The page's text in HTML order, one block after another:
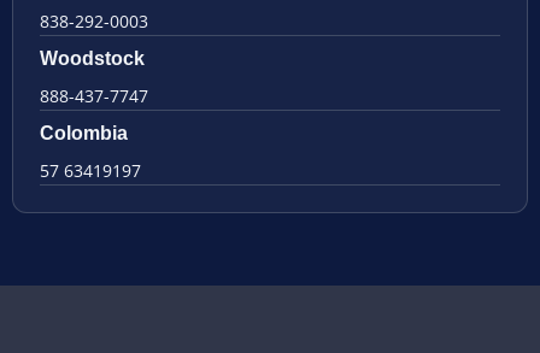
838-292-0003
Woodstock
888-437-7747
Colombia
57 63419197